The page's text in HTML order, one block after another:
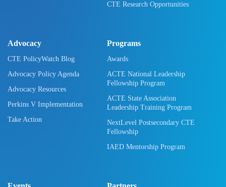
CTE Research Opportunities
Advocacy
CTE PolicyWatch Blog
Advocacy Policy Agenda
Advocacy Resources
Perkins V Implementation
Take Action
Programs
Awards
ACTE National Leadership
Fellowship Program
ACTE State Association
Leadership Training Program
NextLevel Postsecondary CTE
Fellowship
IAED Mentorship Program